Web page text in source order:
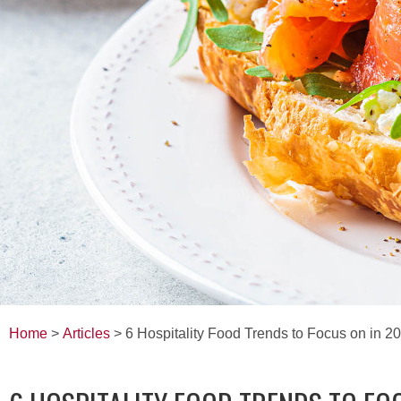
Home > Articles > 6 Hospitality Food Trends to Focus on in